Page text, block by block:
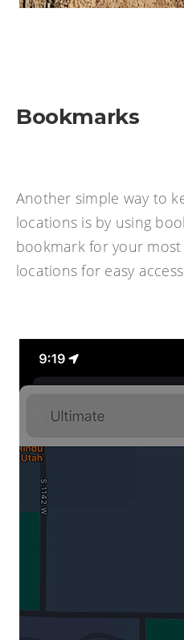
Bookmarks
Another simple way to
locations is by using
bookmark for your
locations for easy